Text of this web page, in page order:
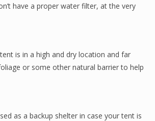
have a proper water filter, at the very
is in a high and dry location and far
or some other natural barrier to help
as a backup shelter in case your tent is